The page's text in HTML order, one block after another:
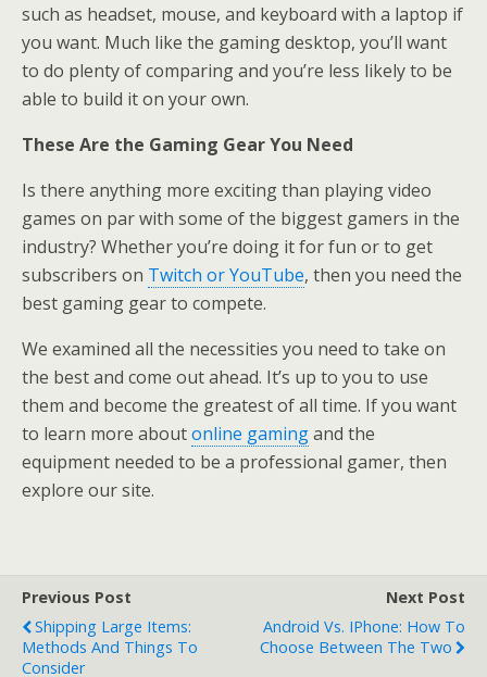
such as headset, mouse, and keyboard with a laptop if
you want. Much like the gaming desktop, you’ll want
to do plenty of comparing and you’re less likely to be
able to build it on your own.
These Are the Gaming Gear You Need
Is there anything more exciting than playing video
games on par with some of the biggest gamers in the
industry? Whether you’re doing it for fun or to get
subscribers on Twitch or YouTube, then you need the
best gaming gear to compete.
We examined all the necessities you need to take on
the best and come out ahead. It’s up to you to use
them and become the greatest of all time. If you want
to learn more aboutonline gamingand the
equipment needed to be a professional gamer, then
explore our site.
Previous Post
Shipping Large Items:
Methods And Things To
Consider
Next Post
Android Vs. IPhone: How To
Choose Between The Two